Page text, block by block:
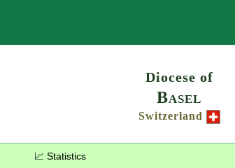
Diocese of
Basel
Switzerland
📈 Statistics